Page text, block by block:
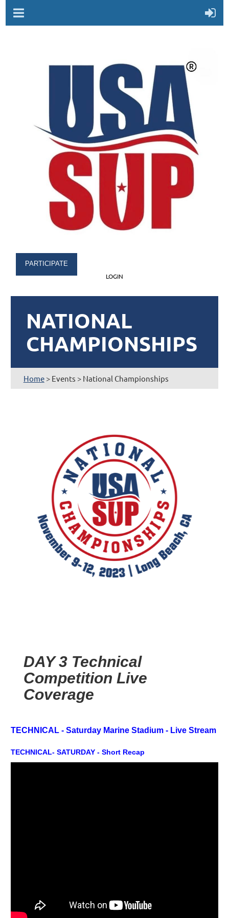
PARTICIPATE
LOGIN
NATIONAL
CHAMPIONSHIPS
Home> Events > National Championships
DAY 3 Technical
Competition Live
Coverage
TECHNICAL - Saturday Marine Stadium -Live Stream
TECHNICAL- SATURDAY - Short Recap